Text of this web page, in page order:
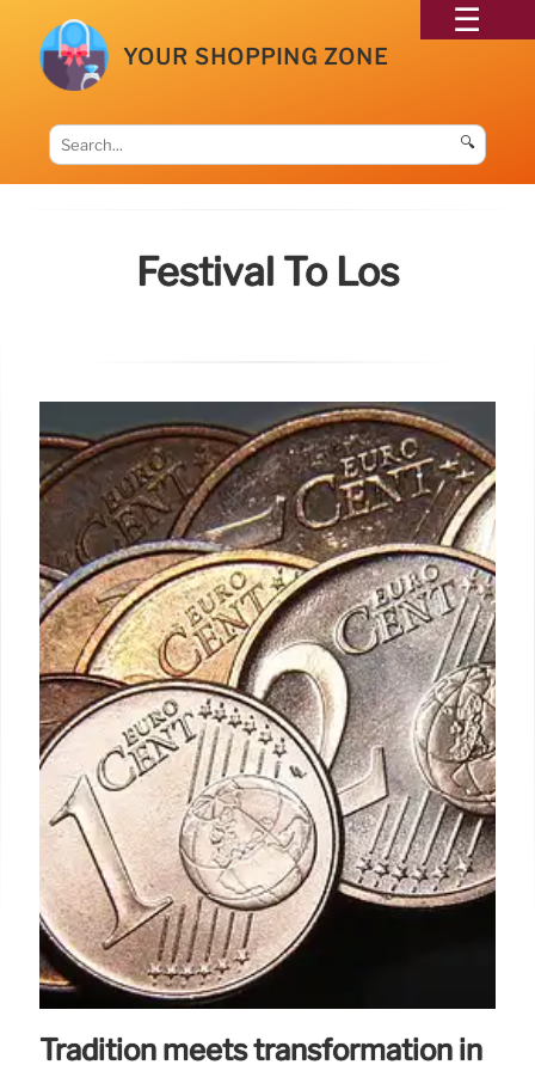
YOUR SHOPPING ZONE
🔍
Festival To Los
Tradition meets transformation in